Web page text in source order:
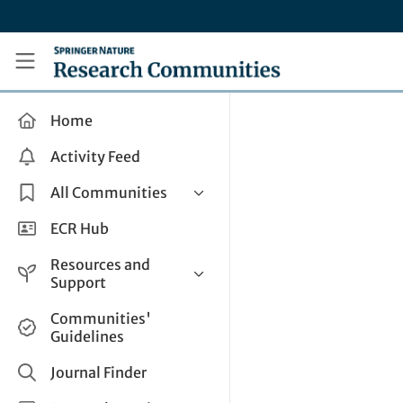
Research Communities by Springer Nature
Home
Activity Feed
All Communities
Health & Clinical Research
Life Sciences
Applied Sciences
ECR Hub
Resources and
Support
Help and Support
How do I create a post?
Share and Connect
Communities'
Guidelines
Journal Finder